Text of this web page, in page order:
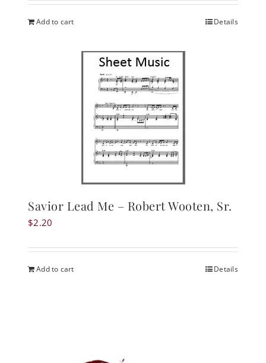
Add to cart Details
Savior Lead Me – Robert Wooten, Sr.
$2.20
Add to cart Details